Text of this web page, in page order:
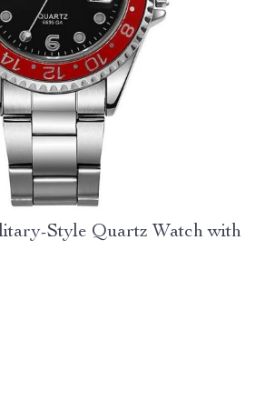
Style Quartz Watch with